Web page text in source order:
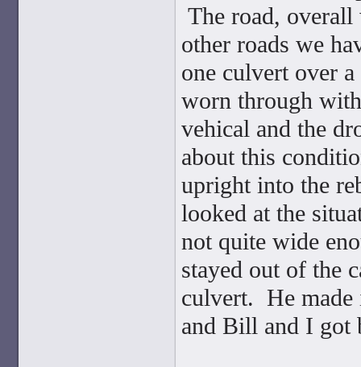
The road, overall
other roads we
one culvert over
worn through
vehical and the
about this
upright into the
looked at the
not quite wide
stayed out of the
culvert. He
and Bill and I got